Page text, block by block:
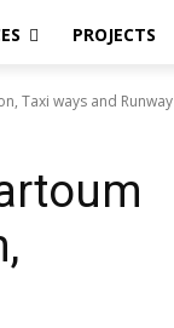
PROJECTS
Taxi ways and Runway